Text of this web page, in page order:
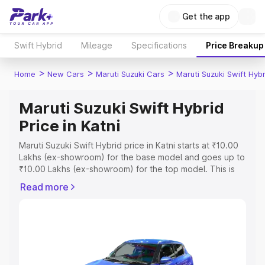
Get the app
Swift Hybrid Mileage Specifications Price Breakup
Home > New Cars > Maruti Suzuki Cars > Maruti Suzuki Swift
Maruti Suzuki Swift Hybrid
Price in Katni
Maruti Suzuki Swift Hybrid price in Katni starts at ₹10.00
Lakhs (ex-showroom) for the base model and goes up to
₹10.00 Lakhs (ex-showroom) for the top model. This is
includes RTO or Registration Cost, Insurance Cost.
Explore Cars by Price Range
Read more